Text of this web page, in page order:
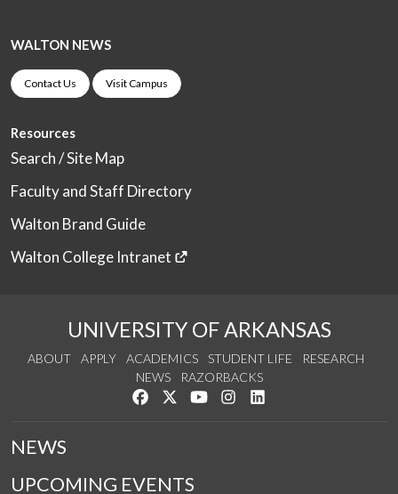
WALTON NEWS
Contact Us Visit Campus
Resources
Search / Site Map
Faculty and Staff Directory
Walton Brand Guide
Walton College Intranet
UNIVERSITY OF ARKANSAS
ABOUT APPLY ACADEMICS STUDENT LIFE
RESEARCH
NEWS
RAZORBACKS
Like us on Facebook
Follow us on Twitter
Watch us on YouTube
See us on Instagram
NEWS
UPCOMING EVENTS